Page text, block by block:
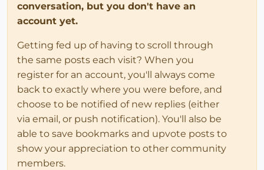
conversation, but you don't have an
account yet.
Getting fed up of having to scroll through
the same posts each visit? When you
register for an account, you'll always come
back to exactly where you were before, and
choose to be notified of new replies (either
via email, or push notification). You'll also be
able to save bookmarks and upvote posts to
show your appreciation to other community
members.